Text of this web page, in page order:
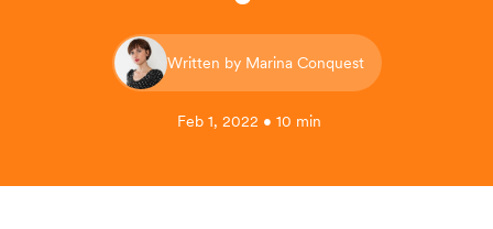
Written by Marina Conquest
Feb 1, 2022 • 10 min